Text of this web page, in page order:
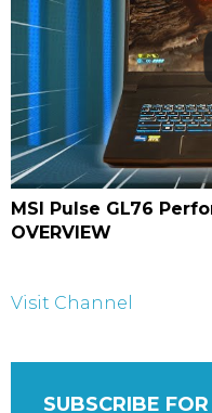
MSI Pulse GL76
OVERVIEW
Visit Channel
SUBSCRIBE